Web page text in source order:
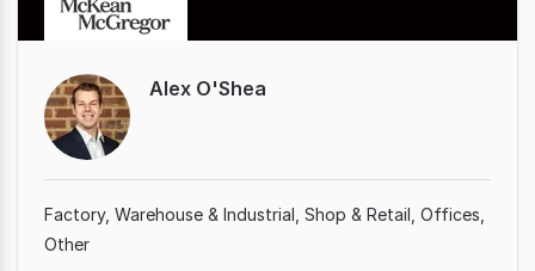
Alex O'Shea
Factory, Warehouse & Industrial Shop & Retail Offices
Other